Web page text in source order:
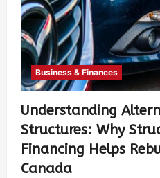
Business & Finances
Understanding
Structures: Why
Financing Helps
Canada